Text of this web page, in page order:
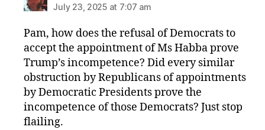
July 23, 2025 at 7:07 am
Pam, how does the refusal of Democrats to
accept the appointment of Ms Habba prove
Trump’s incompetence? Did every similar
obstruction by Republicans of appointments
by Democratic Presidents prove the
incompetence of those Democrats? Just stop
flailing.